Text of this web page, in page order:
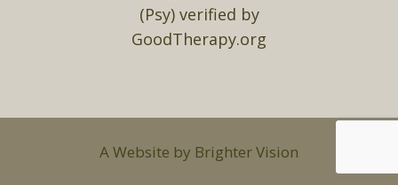
A Website by Brighter Vision